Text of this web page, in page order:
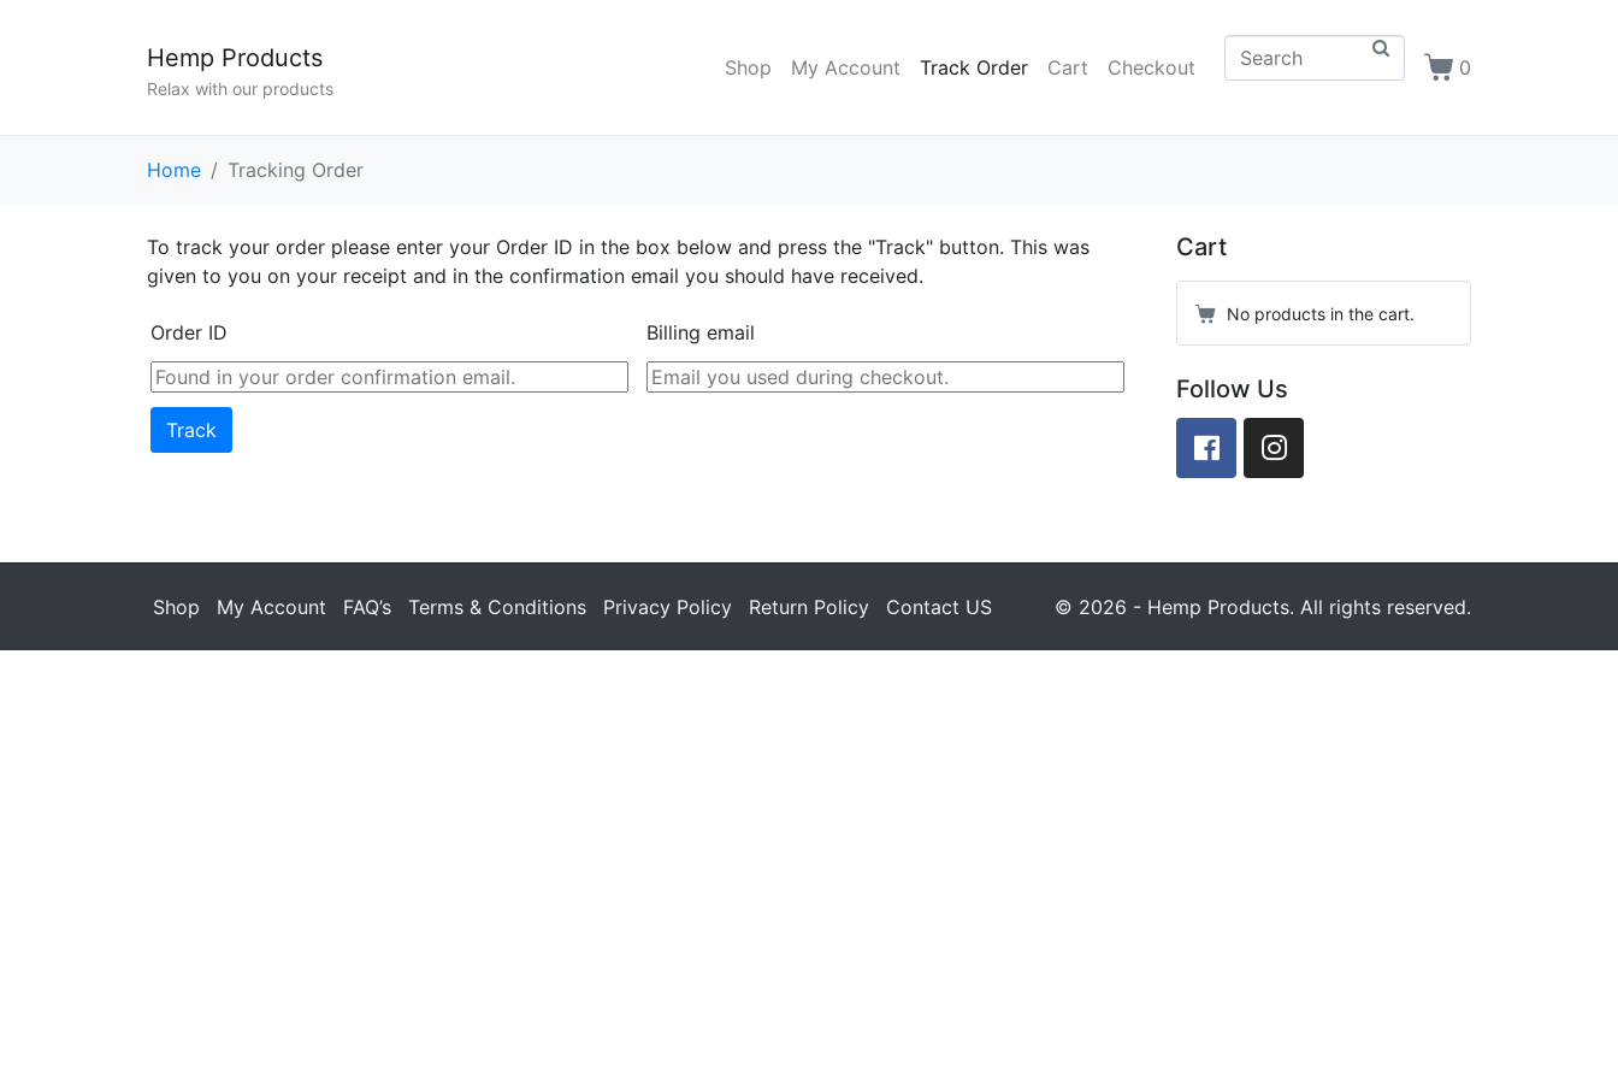
Hemp Products
Relax with our products
Shop My Account Track Order Cart Checkout 0
Home Tracking Order
To track your order please enter your Order ID in the box below and press the "Track" button. This was
given to you on your receipt and in the confirmation email you should have received.
Order ID Billing email
Track
Cart
No products in the cart.
Follow Us
Facebook
Instagram
Shop My Account FAQ’s Terms & Conditions Privacy Policy Return Policy Contact US © 2026 - Hemp Products. All rights reserved.